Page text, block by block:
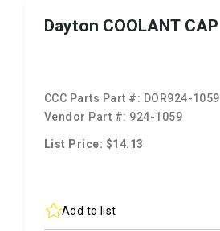
Dayton COOLANT CAP
CCC Parts Part #: DOR924-1059
Vendor Part #: 924-1059
List Price: $14.13
Add to list